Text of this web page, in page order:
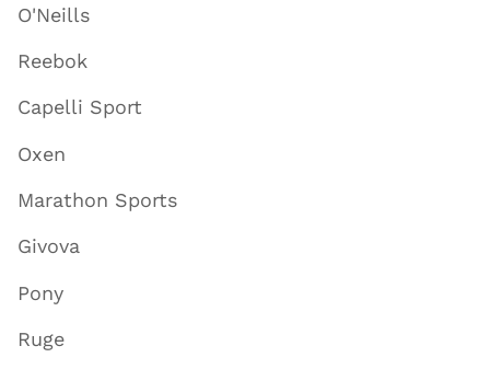
O'Neills
Reebok
Capelli Sport
Oxen
Marathon Sports
Givova
Pony
Ruge